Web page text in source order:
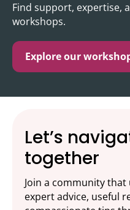
Find support, expertise,
workshops.
Explore our
Let’s
together
Join a community
expert advice, useful